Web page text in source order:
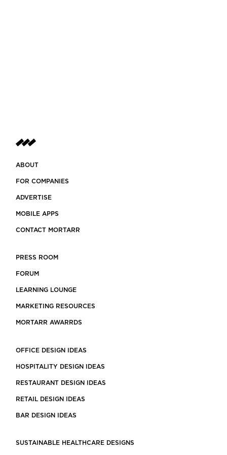
ABOUT
FOR COMPANIES
ADVERTISE
MOBILE APPS
CONTACT MORTARR
PRESS ROOM
FORUM
LEARNING LOUNGE
MARKETING RESOURCES
MORTARR AWARRDS
OFFICE DESIGN IDEAS
HOSPITALITY DESIGN IDEAS
RESTAURANT DESIGN IDEAS
RETAIL DESIGN IDEAS
BAR DESIGN IDEAS
SUSTAINABLE HEALTHCARE DESIGNS